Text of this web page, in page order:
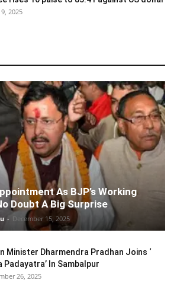
2025
As BJP’s Working
Doubt A Big Surprise
- December 15, 2025
Minister Dharmendra Pradhan Joins ‘
Padayatra’ In Sambalpur
26, 2025